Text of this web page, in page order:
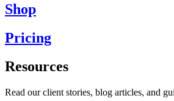
Shop
Pricing
Resources
Read our client stories, blog articles, and